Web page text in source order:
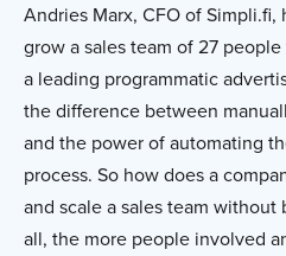
Andries Marx, CFO of
grow a sales team of 27
a leading programmatic
the difference between
and the power of automating
process. So how does a
and scale a sales team
all, the more people involved